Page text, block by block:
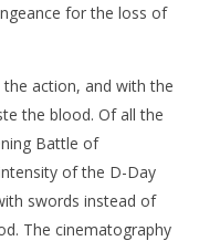
for the loss of
action, and with the
the blood. Of all the
Battle of
of the D-Day
swords instead of
The cinematography